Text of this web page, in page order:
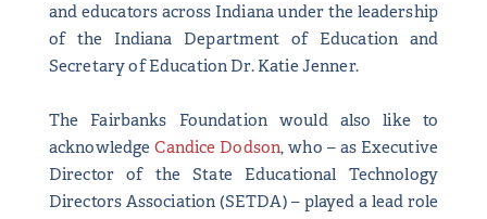
and educators across Indiana under the leadership
of the Indiana Department of Education and
Secretary of Education Dr. Katie Jenner.
The Fairbanks Foundation would also like to
acknowledgeCandice Dodson, who – as Executive
Director of the State Educational Technology
Directors Association (SETDA) – played a lead role